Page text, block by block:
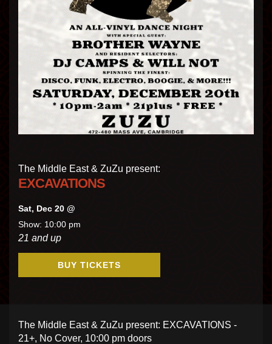
The Middle East & ZuZu present:
EXCAVATIONS
Sat, Dec 20 @
Show: 10:00 pm
21 and up
BUY TICKETS
The Middle East & ZuZu present: EXCAVATIONS -
21+, No Cover, 10:00 pm doors